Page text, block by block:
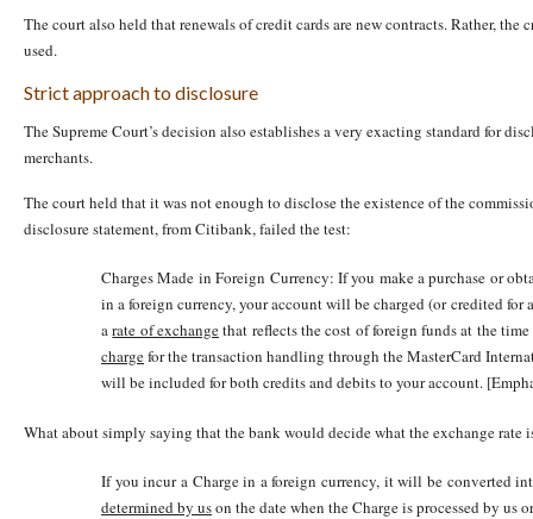
The court also held that renewals of credit cards are new contracts. Rather,
used.
Strict approach to disclosure
The Supreme Court’s decision also establishes a very exacting standard for
merchants.
The court held that it was not enough to disclose the existence of the
disclosure statement, from Citibank, failed the test:
Charges Made in Foreign Currency: If you make a purchase or
in a foreign currency, your account will be charged (or credited for
arate of exchangethat reflects the cost of foreign funds at the
chargefor the transaction handling through the MasterCard
will be included for both credits and debits to your account.
What about simply saying that the bank would decide what the exchange rate
If you incur a Charge in a foreign currency, it will be converted
determined by uson the date when the Charge is processed by us